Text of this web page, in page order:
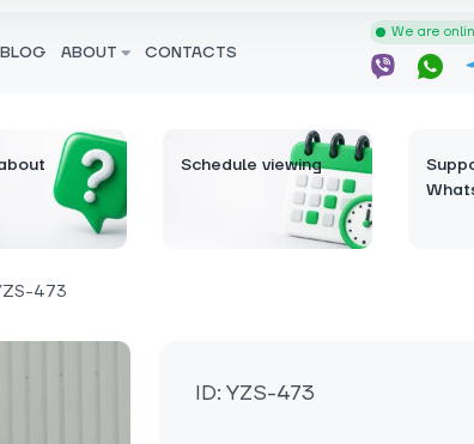
BLOG ABOUT CONTACTS
We are
Schedule viewing
473
ID: YZS-473